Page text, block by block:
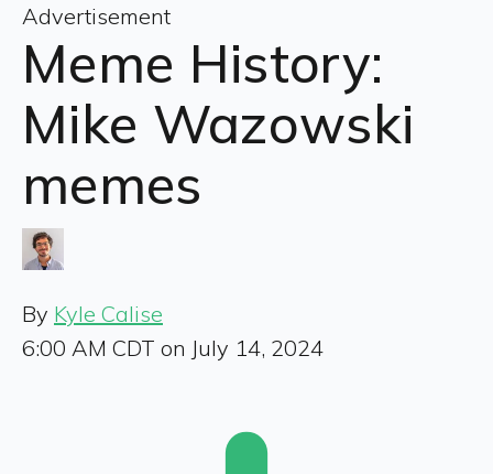
Advertisement
Meme History:
Mike Wazowski
memes
By Kyle Calise
6:00 AM CDT on July 14, 2024